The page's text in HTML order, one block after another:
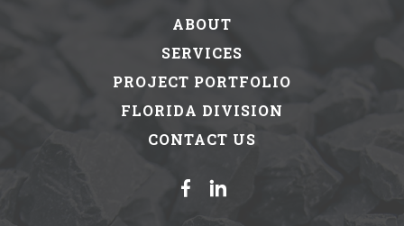
ABOUT
SERVICES
PROJECT PORTFOLIO
FLORIDA DIVISION
CONTACT US